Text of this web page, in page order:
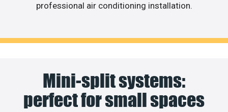
professional air conditioning installation.
Mini-split systems:
perfect for small spaces